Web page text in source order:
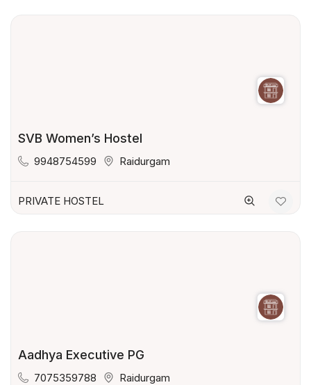
SVB Women’s Hostel
9948754599 Raidurgam
PRIVATE HOSTEL
Aadhya Executive PG
7075359788 Raidurgam